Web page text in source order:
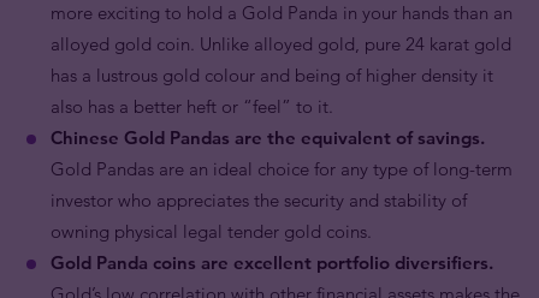
more exciting to hold a Gold Panda in your hands than an
alloyed gold coin. Unlike alloyed gold, pure 24 karat gold
has a lustrous gold colour and being of higher density it
also has a better heft or “feel” to it.
Chinese Gold Pandas are the equivalent of savings.
Gold Pandas are an ideal choice for any type of long-term
investor who appreciates the security and stability of
owning physical legal tender gold coins.
Gold Panda coins are excellent portfolio diversifiers.